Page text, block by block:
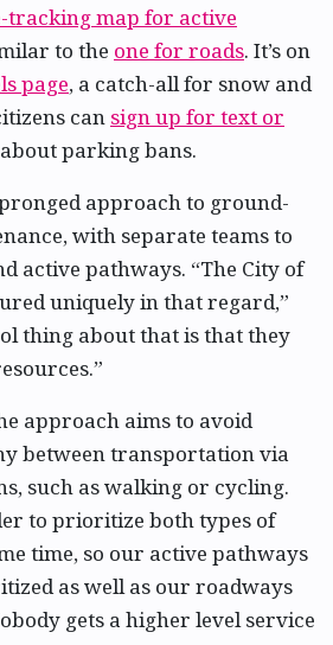
tracking map for active
to the one for roads. It’s on
page, a catch-all for snow and
can sign up for text or
about parking bans.
approach to ground-
with separate teams to
active pathways. “The City of
uniquely in that regard,”
thing about that is that they
approach aims to avoid
between transportation via
such as walking or cycling.
to prioritize both types of
time, so our active pathways
as well as our roadways
gets a higher level service